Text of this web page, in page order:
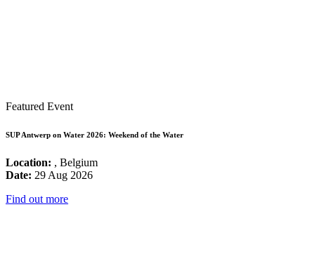
Featured Event
SUP Antwerp on Water 2026: Weekend of the Water
Location: , Belgium
Date: 29 Aug 2026
Find out more